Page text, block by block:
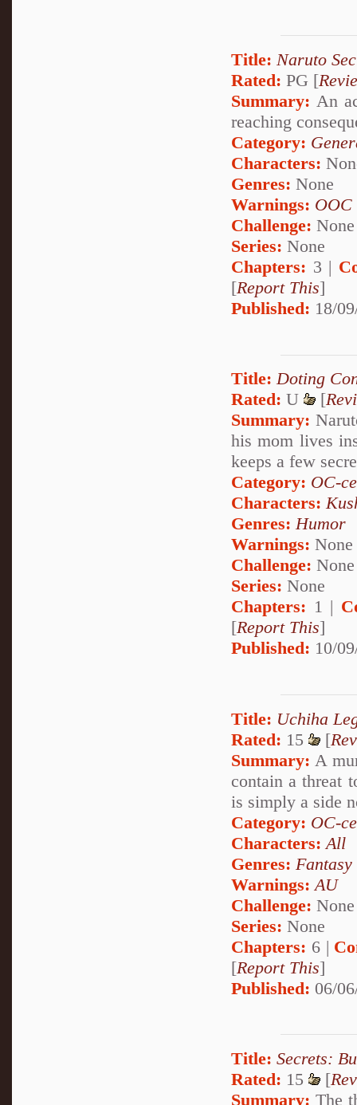
Title: Naruto
Rated: PG [
Summary: An
reaching
Category:
Characters:
Genres: None
Warnings: OOC
Challenge: None
Series: None
Chapters: 3 |
[Report This]
Published: 18/
Title: Doting
Rated: U [
Summary:
his mom lives
keeps a few
Category: OC-
Characters:
Genres:Humor
Warnings: None
Challenge: None
Series: None
Chapters: 1 |
[Report This]
Published: 10/
Title: Uchiha
Rated: 15 [
Summary: A
contain a threat
is simply a side
Category: OC-
Characters: All
Genres: Fantasy
Warnings: AU
Challenge: None
Series: None
Chapters: 6 |
[Report This]
Published: 06/
Title: Secrets:
Rated: 15 [
Summary: The